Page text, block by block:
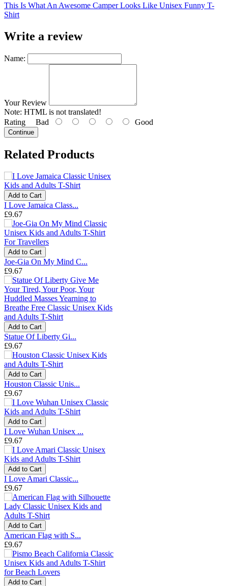
This Is What An Awesome Camper Looks Like Unisex Funny T-
Shirt
Write a review
Name:
Your Review
Note: HTML is not translated!
Rating Bad Good
Continue
Related Products
Add to Cart
I Love Jamaica Class...
£9.67
Add to Cart
Joe-Gia On My Mind C...
£9.67
Add to Cart
Statue Of Liberty Gi...
£9.67
Add to Cart
Houston Classic Unis...
£9.67
Add to Cart
I Love Wuhan Unisex ...
£9.67
Add to Cart
I Love Amari Classic...
£9.67
Add to Cart
American Flag with S...
£9.67
Add to Cart